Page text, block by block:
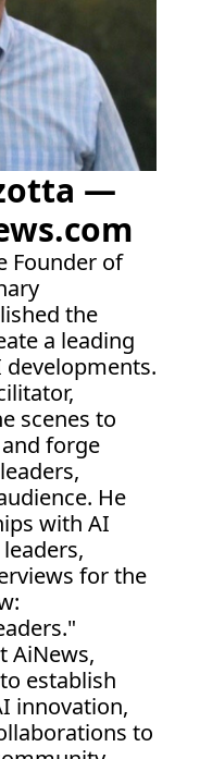
—
is the Founder of
the
a leading
scenes to
forge
He
with AI
for the
AiNews,
establish
innovation,
to